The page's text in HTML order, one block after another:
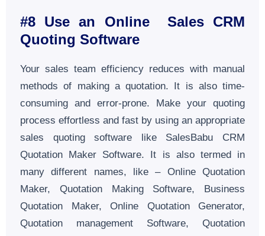
#8 Use an Online Sales CRM
Quoting Software
Your sales team efficiency reduces with manual
methods of making a quotation. It is also time-
consuming and error-prone. Make your quoting
process effortless and fast by using an appropriate
sales quoting software like SalesBabu CRM
Quotation Maker Software. It is also termed in
many different names, like – Online Quotation
Maker, Quotation Making Software, Business
Quotation Maker, Online Quotation Generator,
Quotation management Software, Quotation